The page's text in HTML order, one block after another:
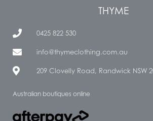
THYME
0425 822 530
info@thymeclothing.com.au
209 Clovelly Road, Randwick NSW
Australian boutiques online